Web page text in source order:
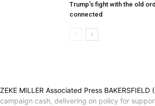
Trump’s fight with the old
connected
ZEKE MILLER Associated Press
campaign cash, delivering on policy for